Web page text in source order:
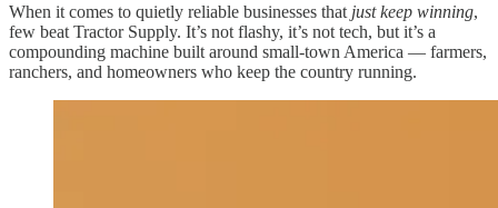
When it comes to quietly reliable businesses that just keep winning,
few beat Tractor Supply. It’s not flashy, it’s not tech, but it’s a
compounding machine built around small-town America — farmers,
ranchers, and homeowners who keep the country running.